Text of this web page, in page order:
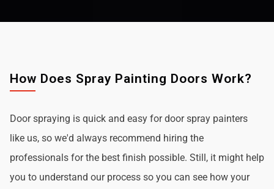
How Does Spray Painting Doors Work?
Door spraying is quick and easy for door spray painters
like us, so we'd always recommend hiring the
professionals for the best finish possible. Still, it might help
you to understand our process so you can see how your